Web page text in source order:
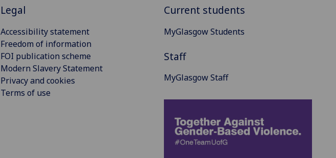
Legal
Accessibility statement
Freedom of information
FOI publication scheme
Modern Slavery Statement
Privacy and cookies
Terms of use
Current students
MyGlasgow Students
Staff
MyGlasgow Staff